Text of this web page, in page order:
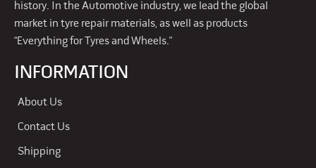
history. In the Automotive industry, we lead the global
market in tyre repair materials, as well as products
“Everything for Tyres and Wheels.”
INFORMATION
About Us
Contact Us
Shipping